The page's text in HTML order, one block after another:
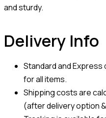
and sturdy.
Delivery Info
Standard and
for all items.
Shipping costs are
(after delivery option